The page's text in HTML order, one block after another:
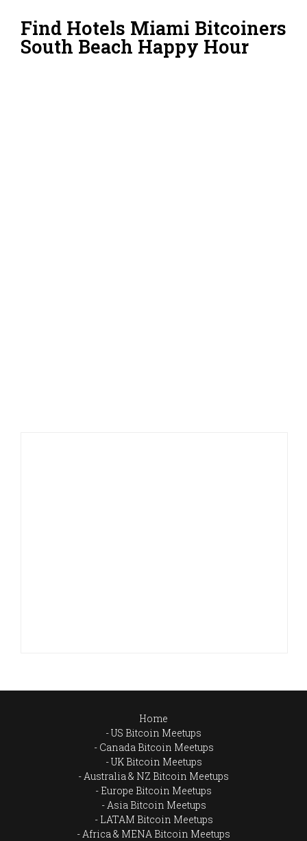
Find Hotels Miami Bitcoiners
South Beach Happy Hour
Home
US Bitcoin Meetups
Canada Bitcoin Meetups
UK Bitcoin Meetups
Australia & NZ Bitcoin Meetups
Europe Bitcoin Meetups
Asia Bitcoin Meetups
LATAM Bitcoin Meetups
Africa & MENA Bitcoin Meetups